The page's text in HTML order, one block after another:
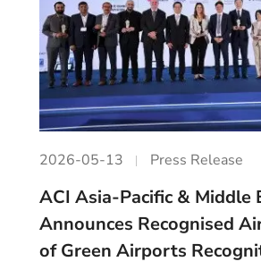
2026-05-13 Press Release
ACI Asia-Pacific & Middle
Announces Recognised
of Green Airports